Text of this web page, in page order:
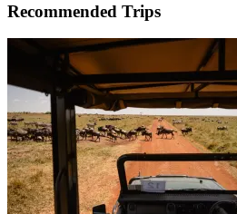
Recommended Trips